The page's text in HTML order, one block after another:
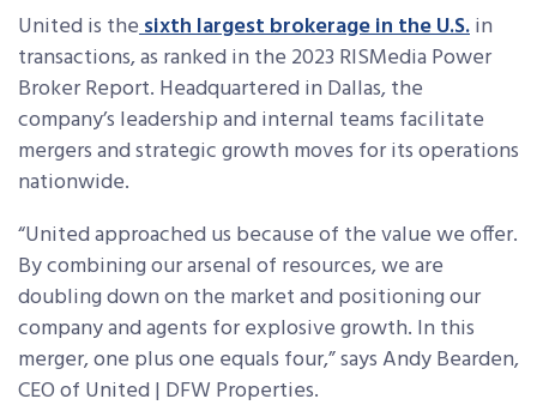
United is thesixth largest brokerage in the U.S.in
transactions, as ranked in the 2023 RISMedia Power
Broker Report. Headquartered in Dallas, the
company’s leadership and internal teams facilitate
mergers and strategic growth moves for its operations
nationwide.
“United approached us because of the value we offer.
By combining our arsenal of resources, we are
doubling down on the market and positioning our
company and agents for explosive growth. In this
merger, one plus one equals four,” says Andy Bearden,
CEO of United | DFW Properties.